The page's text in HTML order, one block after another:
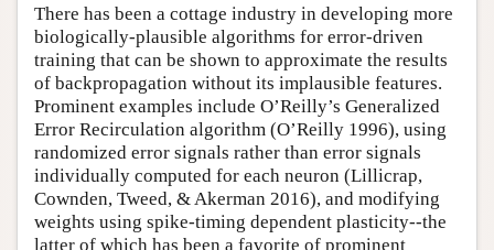
There has been a cottage industry in developing more
biologically-plausible algorithms for error-driven
training that can be shown to approximate the results
of backpropagation without its implausible features.
Prominent examples include O’Reilly’s Generalized
Error Recirculation algorithm (O’Reilly 1996), using
randomized error signals rather than error signals
individually computed for each neuron (Lillicrap,
Cownden, Tweed, & Akerman 2016), and modifying
weights using spike-timing dependent plasticity--the
latter of which has been a favorite of prominent